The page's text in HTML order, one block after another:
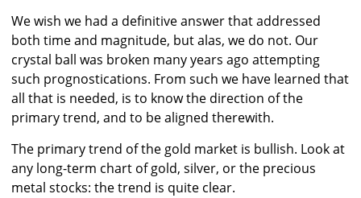
We wish we had a definitive answer that addressed
both time and magnitude, but alas, we do not. Our
crystal ball was broken many years ago attempting
such prognostications. From such we have learned that
all that is needed, is to know the direction of the
primary trend, and to be aligned therewith.
The primary trend of the gold market is bullish. Look at
any long-term chart of gold, silver, or the precious
metal stocks: the trend is quite clear.